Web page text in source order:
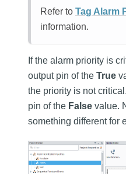
Refer to Tag Alarm
information.
If the alarm priority is
output pin of the True
the priority is not
pin of the False value.
something different for